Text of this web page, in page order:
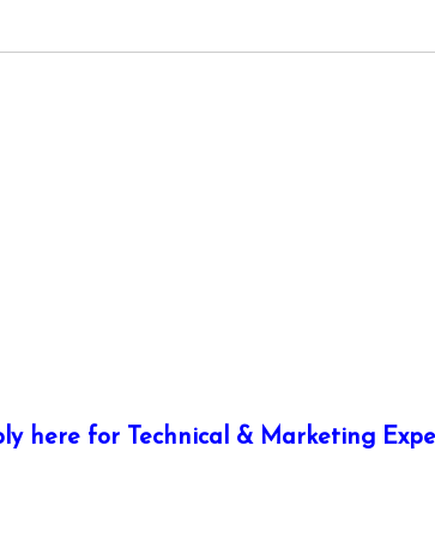
here for Technical & Marketing